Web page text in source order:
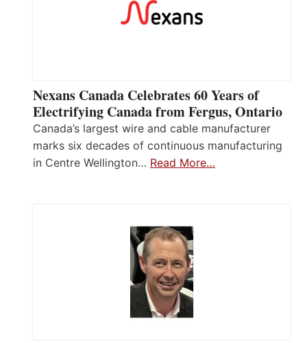
Nexans Canada Celebrates 60 Years of
Electrifying Canada from Fergus, Ontario
Canada’s largest wire and cable manufacturer
marks six decades of continuous manufacturing
in Centre Wellington… Read More…